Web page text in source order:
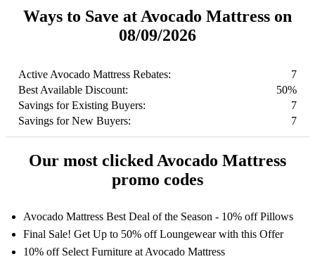
Ways to Save at Avocado Mattress on
08/09/2026
Active Avocado Mattress Rebates:
7
Best Available Discount:
50%
Savings for Existing Buyers:
7
Savings for New Buyers:
7
Our most clicked Avocado Mattress
promo codes
Avocado Mattress Best Deal of the Season - 10% off Pillows
Final Sale! Get Up to 50% off Loungewear with this Offer
10% off Select Furniture at Avocado Mattress